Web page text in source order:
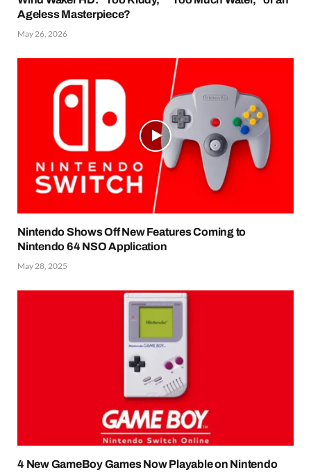
Ageless Masterpiece?
May 26, 2026
Nintendo Shows Off New Features Coming to
Nintendo 64 NSO Application
May 28, 2025
4 New GameBoy Games Now Playable on Nintendo